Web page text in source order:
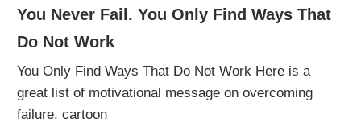
You Never Fail. You Only Find Ways That
Do Not Work
You Only Find Ways That Do Not Work Here is a
great list of motivational message on overcoming
failure. cartoon